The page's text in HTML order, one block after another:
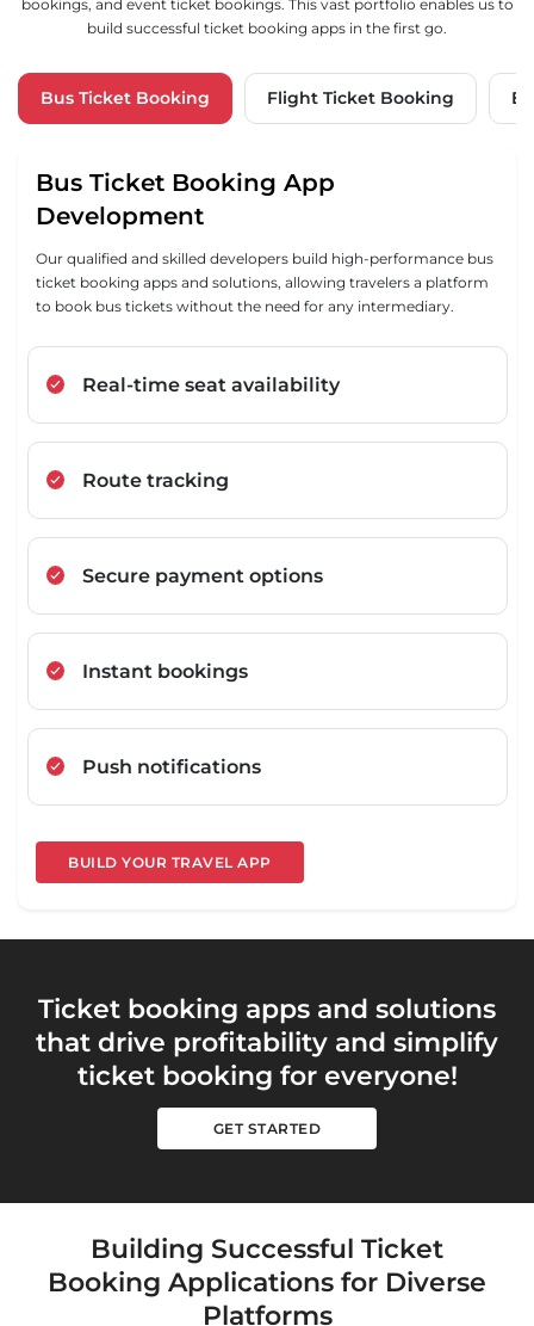
bookings, and event ticket bookings. This vast portfolio enables us to
build successful ticket booking apps in the first go.
Bus Ticket Booking Flight Ticket Booking
Bus Ticket Booking App
Development
Our qualified and skilled developers build high-performance bus
ticket booking apps and solutions, allowing travelers a platform
to book bus tickets without the need for any intermediary.
Real-time seat availability
Route tracking
Secure payment options
Instant bookings
Push notifications
BUILD YOUR TRAVEL APP
Ticket booking apps and solutions
that drive profitability and simplify
ticket booking for everyone!
GET STARTED
Building Successful Ticket
Booking Applications for Diverse
Platforms